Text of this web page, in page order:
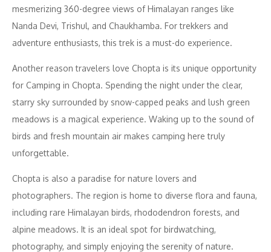
mesmerizing 360-degree views of Himalayan ranges like
Nanda Devi, Trishul, and Chaukhamba. For trekkers and
adventure enthusiasts, this trek is a must-do experience.
Another reason travelers love Chopta is its unique opportunity
for Camping in Chopta. Spending the night under the clear,
starry sky surrounded by snow-capped peaks and lush green
meadows is a magical experience. Waking up to the sound of
birds and fresh mountain air makes camping here truly
unforgettable.
Chopta is also a paradise for nature lovers and
photographers. The region is home to diverse flora and fauna,
including rare Himalayan birds, rhododendron forests, and
alpine meadows. It is an ideal spot for birdwatching,
photography, and simply enjoying the serenity of nature.